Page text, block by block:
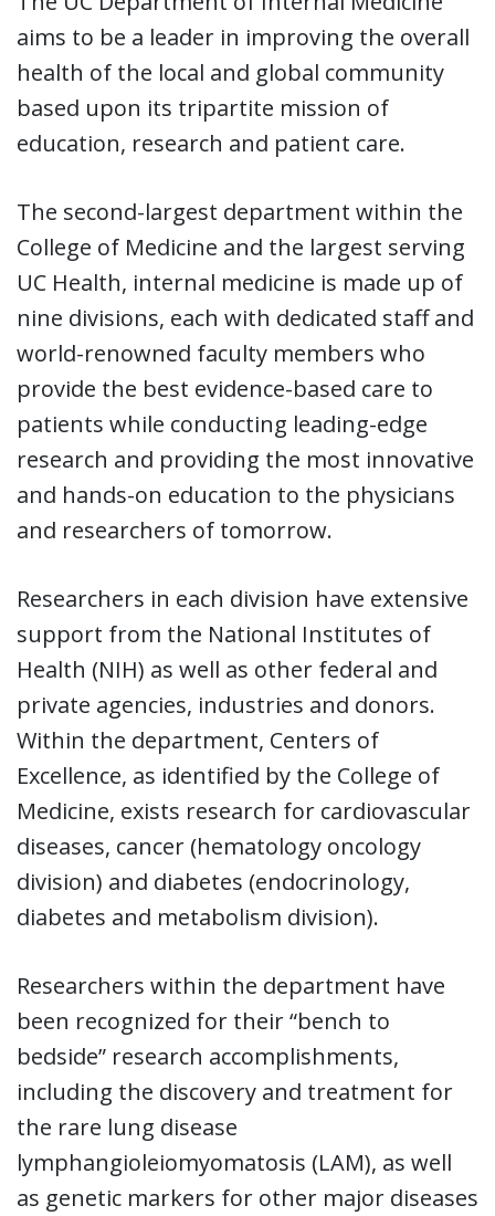
aims to be a leader in improving the overall
health of the local and global community
based upon its tripartite mission of
education, research and patient care.
The second-largest department within the
College of Medicine and the largest serving
UC Health, internal medicine is made up of
nine divisions, each with dedicated staff and
world-renowned faculty members who
provide the best evidence-based care to
patients while conducting leading-edge
research and providing the most innovative
and hands-on education to the physicians
and researchers of tomorrow.
Researchers in each division have extensive
support from the National Institutes of
Health (NIH) as well as other federal and
private agencies, industries and donors.
Within the department, Centers of
Excellence, as identified by the College of
Medicine, exists research for cardiovascular
diseases, cancer (hematology oncology
division) and diabetes (endocrinology,
diabetes and metabolism division).
Researchers within the department have
been recognized for their “bench to
bedside” research accomplishments,
including the discovery and treatment for
the rare lung disease
lymphangioleiomyomatosis (LAM), as well
as genetic markers for other major diseases